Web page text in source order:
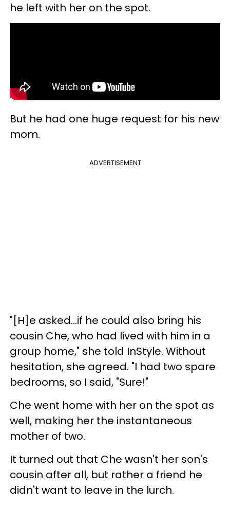
he left with her on the spot.
But he had one huge request for his new
mom.
ADVERTISEMENT
"[H]e asked...if he could also bring his
cousin Che, who had lived with him in a
group home," she told InStyle. Without
hesitation, she agreed. "I had two spare
bedrooms, so I said, "Sure!"
Che went home with her on the spot as
well, making her the instantaneous
mother of two.
It turned out that Che wasn't her son's
cousin after all, but rather a friend he
didn't want to leave in the lurch.